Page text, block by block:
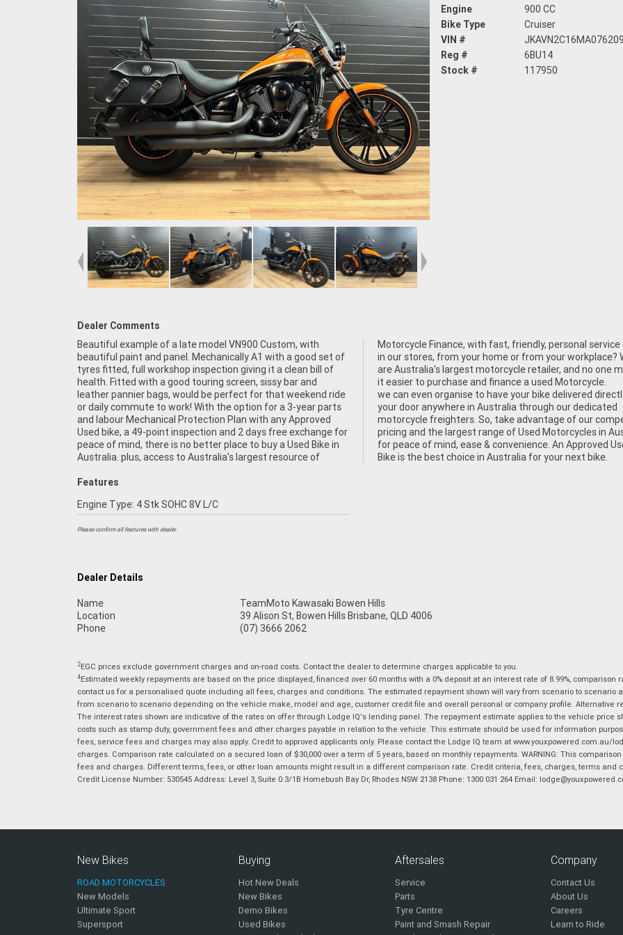
Engine
900 CC
Bike Type
Cruiser
VIN #
JKAVN2C16MA076209
Reg #
6BU14
Stock #
117950
Dealer Comments
Beautiful example of a late model VN900 Custom, with
beautiful paint and panel. Mechanically A1 with a good set of
tyres fitted, full workshop inspection giving it a clean bill of
health. Fitted with a good touring screen, sissy bar and
leather pannier bags, would be perfect for that weekend ride
or daily commute to work! With the option for a 3-year parts
and labour Mechanical Protection Plan with any Approved
Used bike, a 49-point inspection and 2 days free exchange for
peace of mind, there is no better place to buy a Used Bike in
Australia. plus, access to Australia's largest resource of
Motorcycle Finance, with fast, friendly, personal service either
in our stores, from your home or from your workplace? We
are Australia's largest motorcycle retailer, and no one makes
it easier to purchase and finance a used Motorcycle.
we can even organise to have your bike delivered
your door anywhere in Australia through our dedicated
motorcycle freighters. So, take advantage of our
pricing and the largest range of Used Motorcycles in
for peace of mind, ease & convenience. An Approved
Bike is the best choice in Australia for your next bike.
Features
Engine Type: 4 Stk SOHC 8V L/C
Please confirm all features with dealer.
Dealer Details
Name
TeamMoto Kawasaki Bowen Hills
Location
39 Alison St, Bowen Hills Brisbane, QLD 4006
Phone
(07) 3666 2062
2EGC prices exclude government charges and on-road costs. Contact the dealer to determine charges applicable to you.
4Estimated weekly repayments are based on the price displayed, financed over 60 months with a 0% deposit at an interest rate of 8.99%, comparison
contact us for a personalised quote including all fees, charges and conditions. The estimated repayment shown will vary from scenario to
from scenario to scenario depending on the vehicle make, model and age, customer credit file and overall personal or company profile. Alternative
The interest rates shown are indicative of the rates on offer through Lodge IQ's lending panel. The repayment estimate applies to the vehicle price
costs such as stamp duty, government fees and other charges payable in relation to the vehicle. This estimate should be used for information
fees, service fees and charges may also apply. Credit to approved applicants only. Please contact the Lodge IQ team at www.youxpowered.com.au/
charges. Comparison rate calculated on a secured loan of $30,000 over a term of 5 years, based on monthly repayments. WARNING: This
fees and charges. Different terms, fees, or other loan amounts might result in a different comparison rate. Credit criteria, fees, charges, terms and
Credit License Number: 530545 Address: Level 3, Suite 0.3/1B Homebush Bay Dr, Rhodes NSW 2138 Phone: 1300 031 264 Email:
New Bikes
ROAD MOTORCYCLES
New Models
Ultimate Sport
Supersport
Buying
Hot New Deals
New Bikes
Demo Bikes
Used Bikes
Aftersales
Service
Parts
Tyre Centre
Paint and Smash Repair
Company
Contact Us
About Us
Careers
Learn to Ride